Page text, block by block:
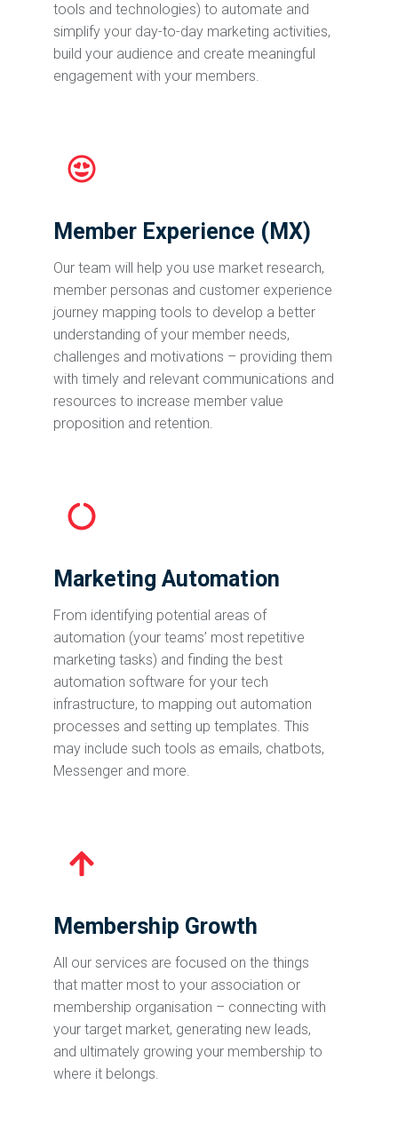
tools and technologies) to automate and
simplify your day-to-day marketing activities,
build your audience and create meaningful
engagement with your members.
Member Experience (MX)
Our team will help you use market research,
member personas and customer experience
journey mapping tools to develop a better
understanding of your member needs,
challenges and motivations – providing them
with timely and relevant communications and
resources to increase member value
proposition and retention.
Marketing Automation
From identifying potential areas of
automation (your teams’ most repetitive
marketing tasks) and finding the best
automation software for your tech
infrastructure, to mapping out automation
processes and setting up templates. This
may include such tools as emails, chatbots,
Messenger and more.
Membership Growth
All our services are focused on the things
that matter most to your association or
membership organisation – connecting with
your target market, generating new leads,
and ultimately growing your membership to
where it belongs.